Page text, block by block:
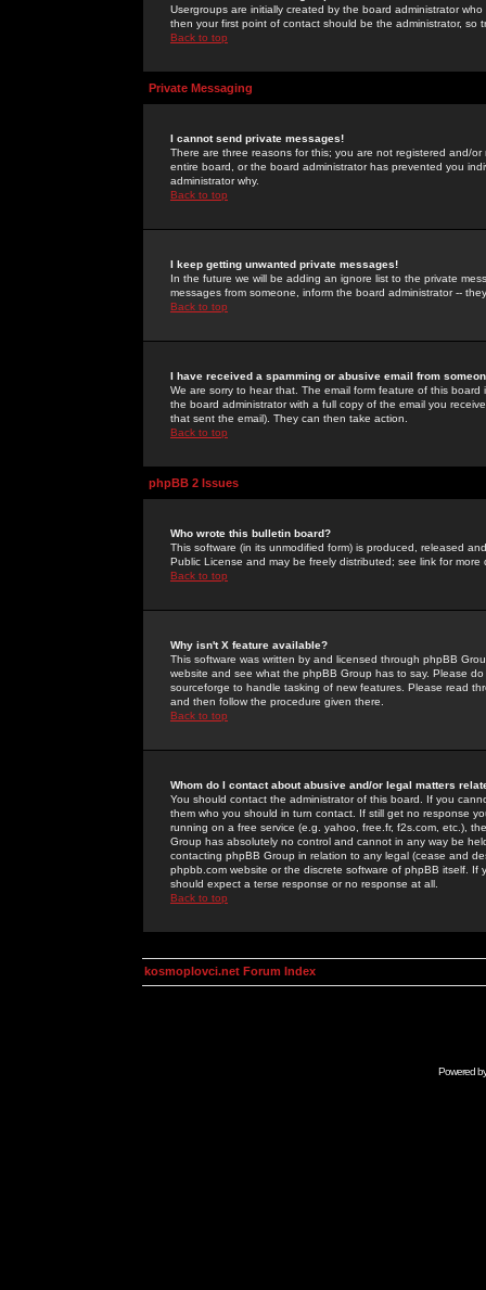
Usergroups are initially created by the board administrator
then your first point of contact should be the administrator, so
Back to top
Private Messaging
I cannot send private messages!
There are three reasons for this; you are not registered and/
entire board, or the board administrator has prevented you
administrator why.
Back to top
I keep getting unwanted private messages!
In the future we will be adding an ignore list to the private
messages from someone, inform the board administrator --
Back to top
I have received a spamming or abusive email from
We are sorry to hear that. The email form feature of this
the board administrator with a full copy of the email you
that sent the email). They can then take action.
Back to top
phpBB 2 Issues
Who wrote this bulletin board?
This software (in its unmodified form) is produced, released
Public License and may be freely distributed; see link for more
Back to top
Why isn't X feature available?
This software was written by and licensed through phpBB
website and see what the phpBB Group has to say. Please
sourceforge to handle tasking of new features. Please read
and then follow the procedure given there.
Back to top
Whom do I contact about abusive and/or legal matters
You should contact the administrator of this board. If you
them who you should in turn contact. If still get no response
running on a free service (e.g. yahoo, free.fr, f2s.com, etc.),
Group has absolutely no control and cannot in any way be
contacting phpBB Group in relation to any legal (cease and
phpbb.com website or the discrete software of phpBB itself.
should expect a terse response or no response at all.
Back to top
kosmoplovci.net Forum Index
Powered